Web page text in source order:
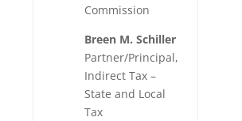
Commission
Breen M. Schiller
Partner/Principal,
Indirect Tax –
State and Local
Tax